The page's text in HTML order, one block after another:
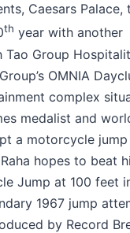
Caesars Palace,
th year with another
Group
OMNIA
complex
medalist and
a motorcycle
hopes to beat
Jump at 100 feet
1967 jump
by Record